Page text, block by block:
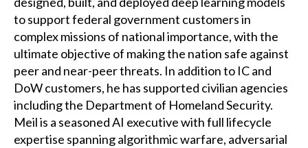
to support federal government customers in
complex missions of national importance, with the
ultimate objective of making the nation safe against
peer and near-peer threats. In addition to IC and
DoW customers, he has supported civilian agencies
including the Department of Homeland Security.
Meil is a seasoned AI executive with full lifecycle
expertise spanning algorithmic warfare, adversarial